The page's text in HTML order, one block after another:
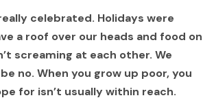
celebrated. Holidays were
a roof over our heads and food on
screaming at each other. We
no. When you grow up poor, you
for isn’t usually within reach.